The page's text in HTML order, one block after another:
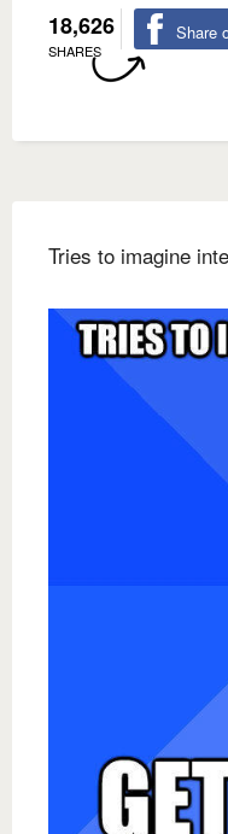
18,626
SHARES
Share
Tries to imagine